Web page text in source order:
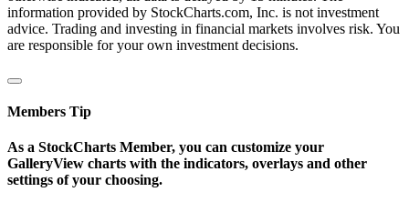
information provided by StockCharts.com, Inc. is not investment
advice. Trading and investing in financial markets involves risk. You
are responsible for your own investment decisions.
Members Tip
As a StockCharts Member, you can customize your
GalleryView charts with the indicators, overlays and other
settings of your choosing.